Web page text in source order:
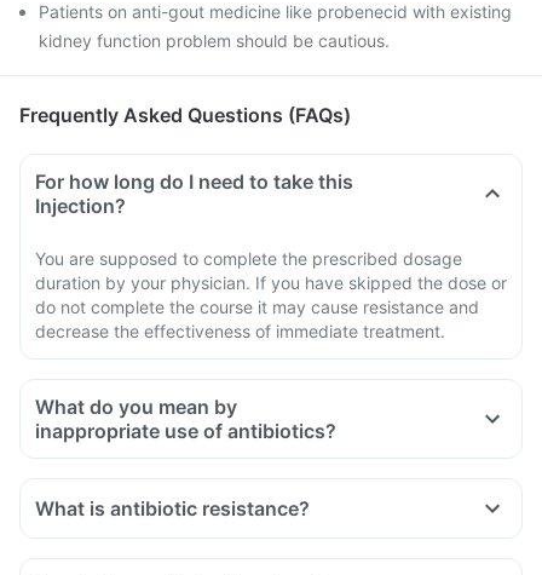
Patients on anti-gout medicine like probenecid with existing
kidney function problem should be cautious.
Frequently Asked Questions (FAQs)
For how long do I need to take this
Injection?
You are supposed to complete the prescribed dosage
duration by your physician. If you have skipped the dose or
do not complete the course it may cause resistance and
decrease the effectiveness of immediate treatment.
What do you mean by
inappropriate use of antibiotics?
What is antibiotic resistance?